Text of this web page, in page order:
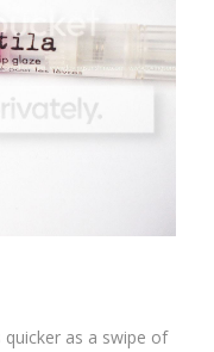
as a swipe of